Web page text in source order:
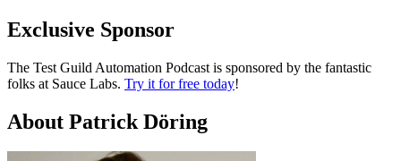
Exclusive Sponsor
The Test Guild Automation Podcast is sponsored by the fantastic
folks at Sauce Labs. Try it for free today!
About Patrick Döring